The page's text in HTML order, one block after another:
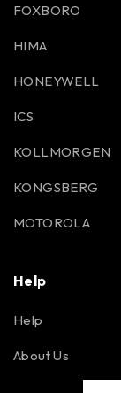
FOXBORO
HIMA
HONEYWELL
ICS
KOLLMORGEN
KONGSBERG
MOTOROLA
Help
Help
About Us